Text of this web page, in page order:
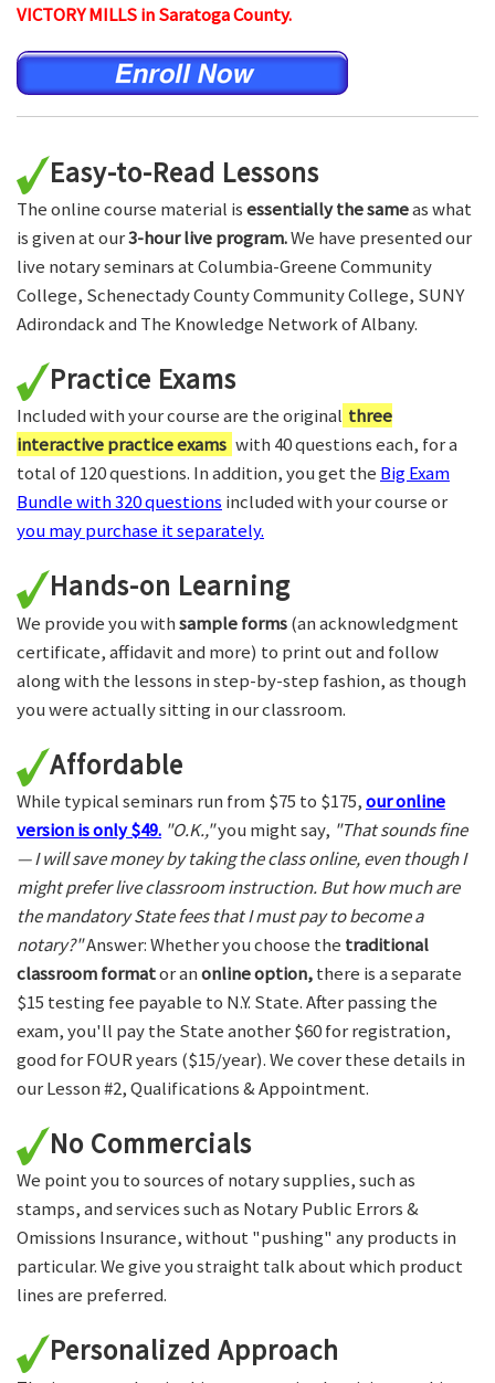
VICTORY MILLS in Saratoga County.
Easy-to-Read Lessons
The online course material isessentially the sameas what
is given at our3-hour live program.We have presented our
live notary seminars at Columbia-Greene Community
College, Schenectady County Community College, SUNY
Adirondack and The Knowledge Network of Albany.
Practice Exams
Included with your course are the original three
interactive practice exams with 40 questions each, for a
total of 120 questions. In addition, you get the Big Exam
Bundle with 320 questions included with your course or
you may purchase it separately.
Hands-on Learning
We provide you withsample forms(an acknowledgment
certificate, affidavit and more) to print out and follow
along with the lessons in step-by-step fashion, as though
you were actually sitting in our classroom.
Affordable
While typical seminars run from $75 to $175,our online
version is only $49. "O.K.,"you might say, "That sounds fine
— I will save money by taking the class online, even though I
might prefer live classroom instruction. But how much are
the mandatory State fees that I must pay to become a
notary?"Answer: Whether you choose the traditional
classroom formator anonline option,there is a separate
$15 testing fee payable to N.Y. State. After passing the
exam, you'll pay the State another $60 for registration,
good for FOUR years ($15/year). We cover these details in
our Lesson #2, Qualifications & Appointment.
No Commercials
We point you to sources of notary supplies, such as
stamps, and services such as Notary Public Errors &
Omissions Insurance, without "pushing" any products in
particular. We give you straight talk about which product
lines are preferred.
Personalized Approach